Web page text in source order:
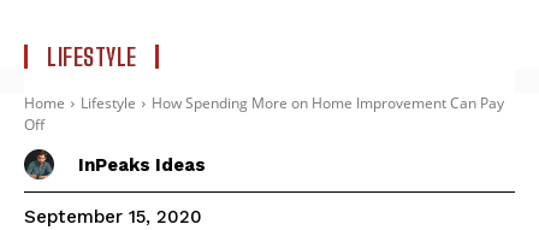
LIFESTYLE
Home Lifestyle
How Spending More on Home Improvement Can Pay
Off
InPeaks Ideas
September 15, 2020